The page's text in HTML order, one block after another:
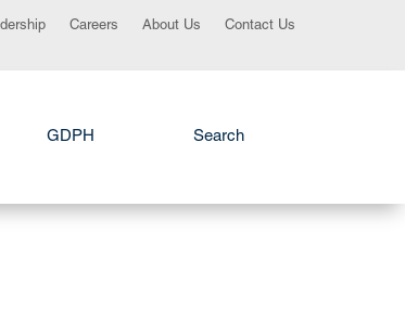
Careers About Us Contact Us
GDPH Search